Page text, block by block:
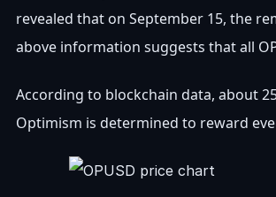
revealed that on September 15, the
above information suggests that all
According to blockchain data, about
Optimism is determined to reward